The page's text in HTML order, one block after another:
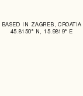
BASED IN ZAGREB, CROATIA
45.8150° N, 15.9819° E